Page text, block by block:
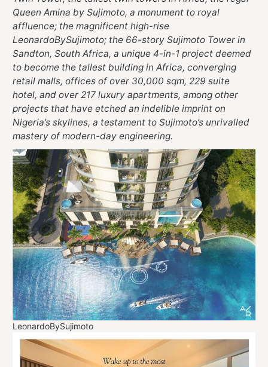
Queen Amina by Sujimoto, a monument to royal
affluence; the magnificent high-rise
LeonardoBySujimoto; the 66-story Sujimoto Tower in
Sandton, South Africa, a unique 4-in-1 project deemed
to become the tallest building in Africa, converging
retail malls, offices of over 30,000 sqm, 229 suite
hotel, and over 217 luxury apartments, among other
projects that have etched an indelible imprint on
Nigeria’s skylines, a testament to Sujimoto’s unrivalled
mastery of modern-day engineering.
LeonardoBySujimoto